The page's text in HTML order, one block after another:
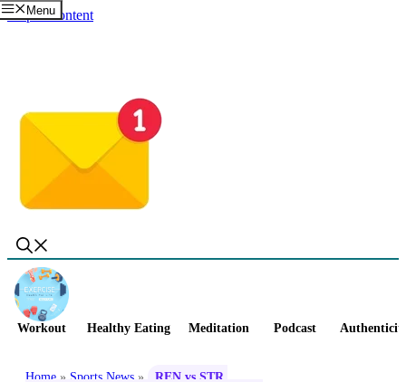
Skip to content
Menu
Workout Healthy Eating Meditation Podcast
Home » Sports News »
REN vs STR,